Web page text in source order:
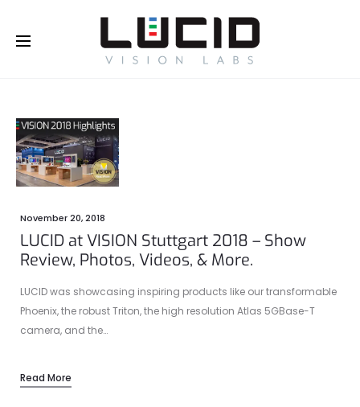
November 20, 2018
LUCID at VISION Stuttgart 2018 – Show
Review, Photos, Videos, & More.
LUCID was showcasing inspiring products like our transformable
Phoenix, the robust Triton, the high resolution Atlas 5GBase-T
camera, and the…
Read More